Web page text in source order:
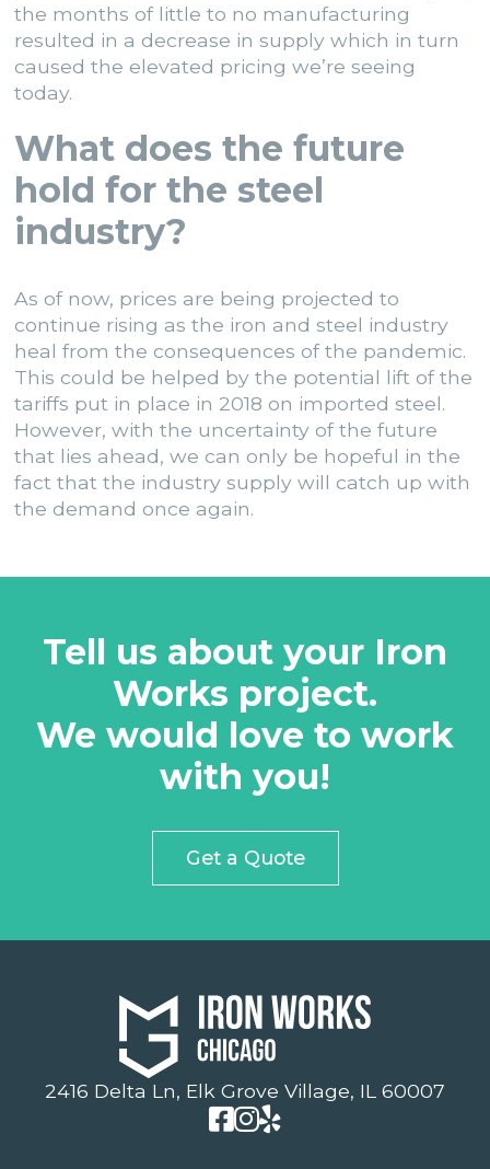
the months of little to no manufacturing
resulted in a decrease in supply which in turn
caused the elevated pricing we’re seeing
today.
What does the future
hold for the steel
industry?
As of now, prices are being projected to
continue rising as the iron and steel industry
heal from the consequences of the pandemic.
This could be helped by the potential lift of the
tariffs put in place in 2018 on imported steel.
However, with the uncertainty of the future
that lies ahead, we can only be hopeful in the
fact that the industry supply will catch up with
the demand once again.
Tell us about your Iron
Works project.
We would love to work
with you!
Get a Quote
2416 Delta Ln, Elk Grove Village, IL 60007